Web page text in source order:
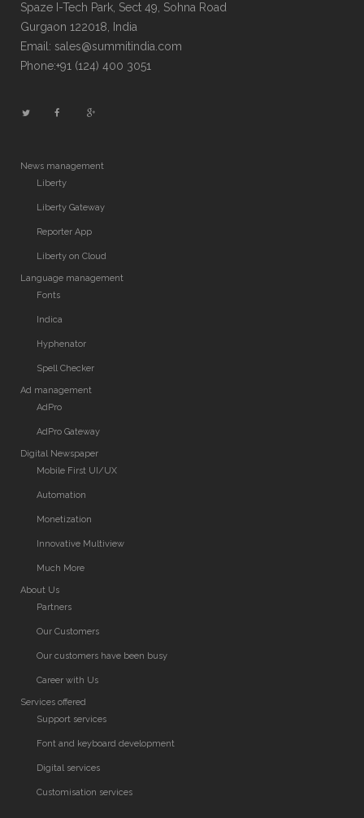
Spaze I-Tech Park, Sect 49, Sohna Road
Gurgaon 122018, India
Email: sales@summitindia.com
Phone:+91 (124) 400 3051
News management
Liberty
Liberty Gateway
Reporter App
Liberty on Cloud
Language management
Fonts
Indica
Hyphenator
Spell Checker
Ad management
AdPro
AdPro Gateway
Digital Newspaper
Mobile First UI/UX
Automation
Monetization
Innovative Multiview
Much More
About Us
Partners
Our Customers
Our customers have been busy
Career with Us
Services offered
Support services
Font and keyboard development
Digital services
Customisation services